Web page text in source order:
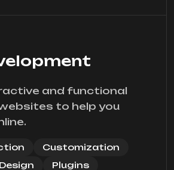
and functional
to help you
Customization
Plugins